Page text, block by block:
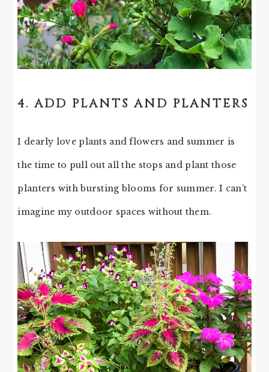
4. ADD PLANTS AND PLANTERS
I dearly love plants and flowers and summer is
the time to pull out all the stops and plant those
planters with bursting blooms for summer. I can’t
imagine my outdoor spaces without them.